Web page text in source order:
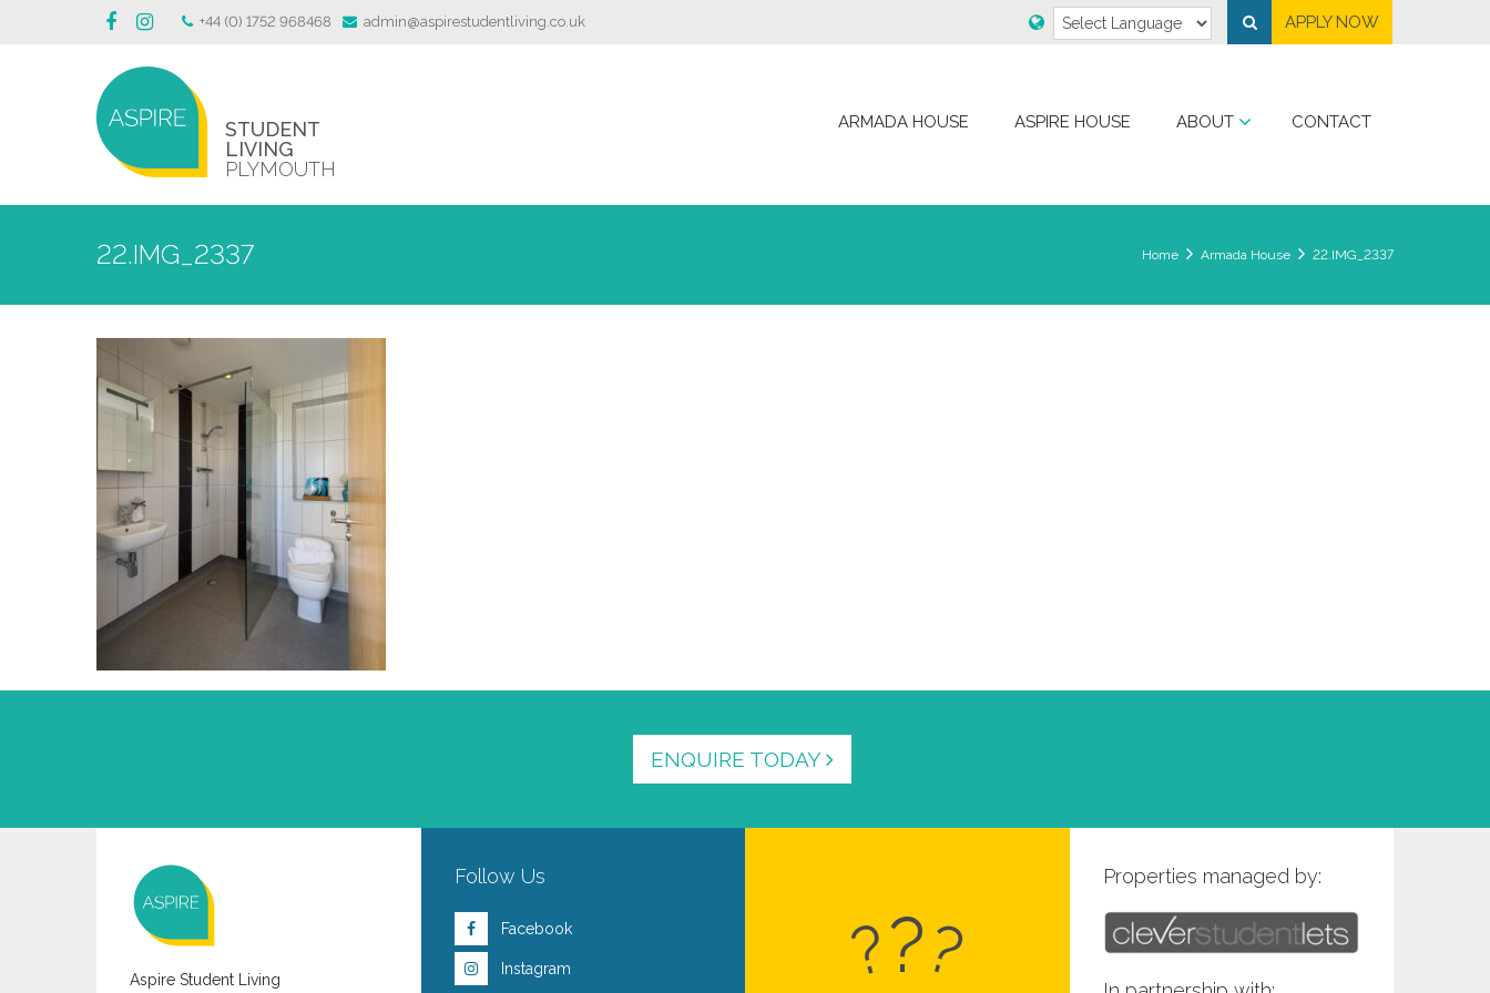
+44 (0) 1752 968468 admin@aspirestudentliving.co.uk APPLY NOW
STUDENT
LIVING
PLYMOUTH
ARMADA HOUSE ASPIRE HOUSE ABOUT CONTACT
22.IMG_2337 Home Armada House 22.IMG_2337
ENQUIRE TODAY
Aspire Student Living
Follow Us
Facebook
Instagram ???
Properties managed by: